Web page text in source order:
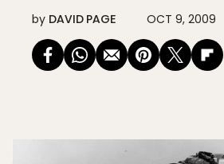
by DAVID PAGE OCT 9, 2009